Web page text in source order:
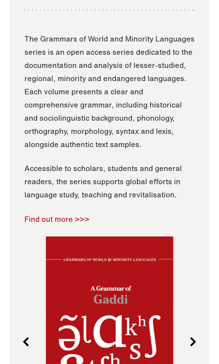
The Grammars of World and Minority Languages
series is an open access series dedicated to the
documentation and analysis of lesser-studied,
regional, minority and endangered languages.
Each volume presents a clear and
comprehensive grammar, including historical
and sociolinguistic background, phonology,
orthography, morphology, syntax and lexis,
alongside authentic text samples.
Accessible to scholars, students and general
readers, the series supports global efforts in
language study, teaching and revitalisation.
Find out more >>>